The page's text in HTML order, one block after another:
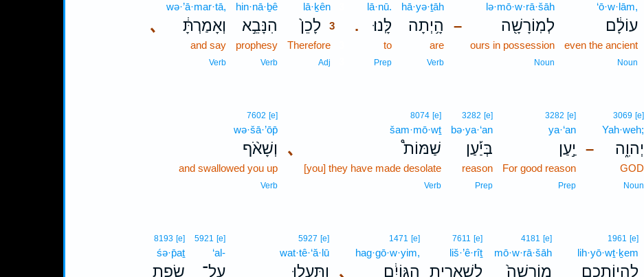
‘ō·w·lām,
עוֹלָ֔ם
even the ancient
Noun
–
lə·mō·w·rā·šāh
לְמֽוֹרָשָׁ֖ה
ours in possession
Noun
hā·yə·ṯāh
הָ֥יְתָה
are
Verb
.
lā·nū.
לָּֽנוּ׃
to
Prep
lā·ḵên3
לָכֵן֙ 3
Therefore3
Adj
hin·nā·ḇê
הִנָּבֵ֣א
prophesy
Verb
､
wə·’ā·mar·tā,
וְאָמַרְתָּ֔
and say
Verb
–
3069 [e]
Yah·weh;
יְהוִ֑ה
GOD
Noun
3282 [e]
ya·‘an
יַ֣עַן
For good reason
Prep
3282 [e]
bə·ya·‘an
בְּיַ֡עַן
reason
Prep
､
8074 [e]
šam·mō·wṯ
שַׁמּוֹת֩
[you] they have made desolate
Verb
7602 [e]
wə·šā·’ōp̄
וְשָׁאֹ֨ף
and swallowed you up
Verb
1961 [e]
lih·yō·wṯ·ḵem
לִֽהְיוֹתְכֶ֤ם
4181 [e]
mō·w·rā·šāh
מֽוֹרָשָׁה֙
7611 [e]
liš·’ê·rîṯ
לִשְׁאֵרִ֣ית ､
1471 [e]
hag·gō·w·yim,
הַגּוֹיִ֔ם
5927 [e]
wat·tê·‘ă·lū
וַתֵּֽעֲל֛וּ
5921 [e]
‘al-
עַל־
8193 [e]
śə·p̄aṯ
שְׂפַ֥ת